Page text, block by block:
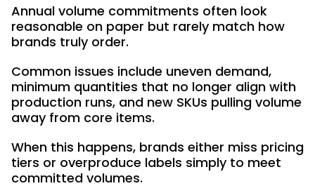
Annual volume commitments often look
reasonable on paper but rarely match how
brands truly order.
Common issues include uneven demand,
minimum quantities that no longer align with
production runs, and new SKUs pulling volume
away from core items.
When this happens, brands either miss pricing
tiers or overproduce labels simply to meet
committed volumes.